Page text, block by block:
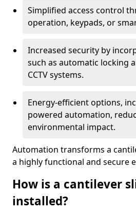
Simplified access control
operation, keypads, or
Increased security by
such as automatic locking
CCTV systems.
Energy-efficient options,
powered automation,
environmental impact.
Automation transforms a
a highly functional and secure
How is a cantilever
installed?